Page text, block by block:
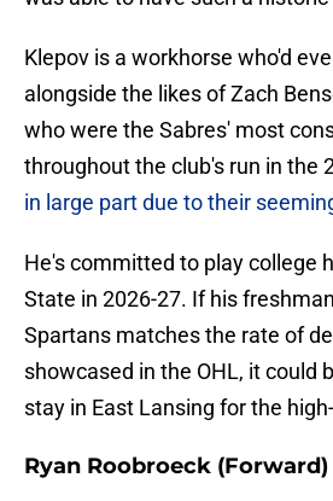
Klepov is a workhorse who'd
alongside the likes of Zach
who were the Sabres' most
throughout the club's run in the
in large part due to their
He's committed to play college
State in 2026-27. If his
Spartans matches the rate of
showcased in the OHL, it could
stay in East Lansing for the
Ryan Roobroeck (Forward)